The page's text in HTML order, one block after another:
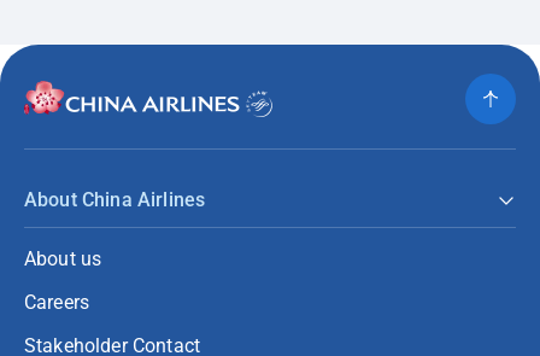
About China Airlines
About us
Careers
Stakeholder Contact